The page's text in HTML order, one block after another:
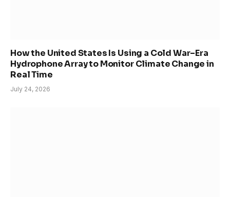
How the United States Is Using a Cold War–Era
Hydrophone Array to Monitor Climate Change in
Real Time
July 24, 2026